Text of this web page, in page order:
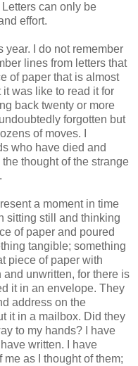
can only be
effort.
year. I do not remember
lines from letters that
of paper that is almost
was like to read it for
back twenty or more
forgotten but
of moves. I
who have died and
thought of the strange
a moment in time
sitting still and thinking
of paper and poured
tangible; something
piece of paper with
unwritten, for there is
it in an envelope. They
address on the
it in a mailbox. Did they
to my hands? I have
written. I have
as I thought of them;